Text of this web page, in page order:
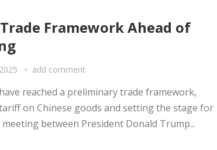
Trade Framework Ahead of
add comment
reached a preliminary trade framework,
on Chinese goods and setting the stage for
between President Donald Trump...